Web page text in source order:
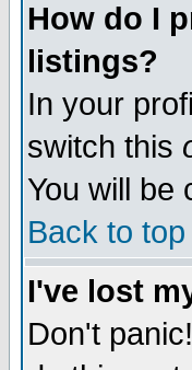
How do I
listings?
In your
switch this
You will be
Back to top
I've lost
Don't